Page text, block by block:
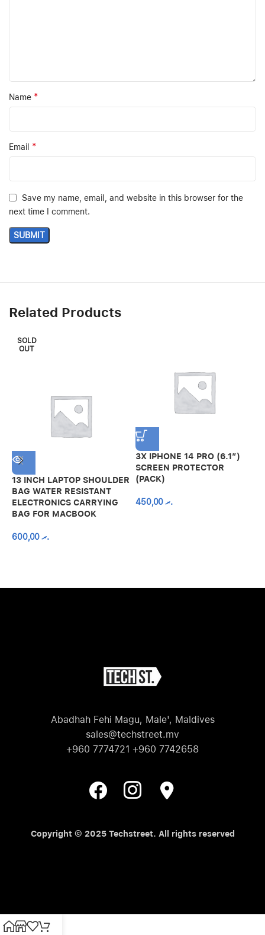
Name *
Email *
Save my name, email, and website in this browser for the
next time I comment.
Related Products
SOLD
OUT
13 INCH LAPTOP SHOULDER
BAG WATER RESISTANT
ELECTRONICS CARRYING
BAG FOR MACBOOK
.ރ600,00
3X IPHONE 14 PRO (6.1″)
SCREEN PROTECTOR
(PACK)
.ރ450,00
Abadhah Fehi Magu, Male', Maldives
sales@techstreet.mv
+960 7774721 +960 7742658
Copyright © 2025 Techstreet. All rights reserved